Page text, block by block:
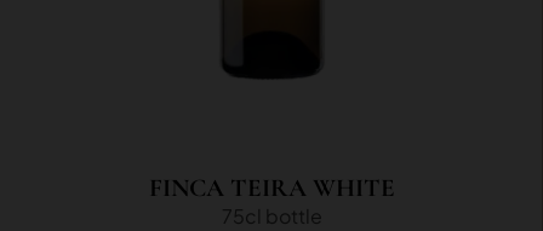
FINCA TEIRA WHITE
75cl bottle